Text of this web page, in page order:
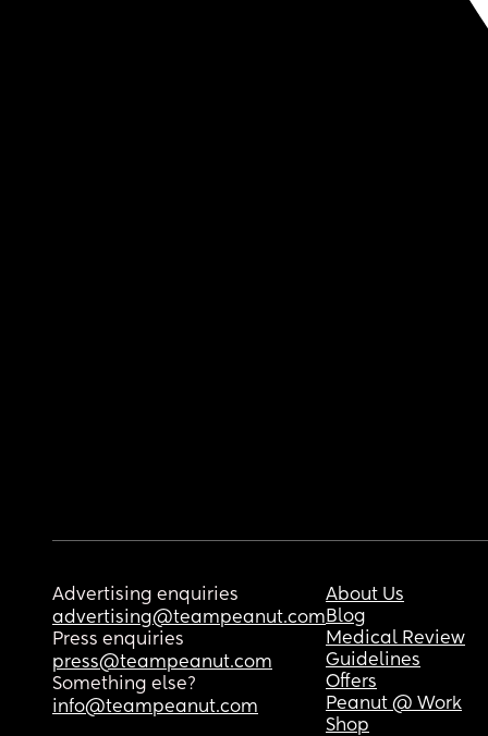
Advertising enquiries
advertising@teampeanut.com
Press enquiries
press@teampeanut.com
Something else?
info@teampeanut.com
About Us
Blog
Medical Review
Guidelines
Offers
Peanut @ Work
Shop